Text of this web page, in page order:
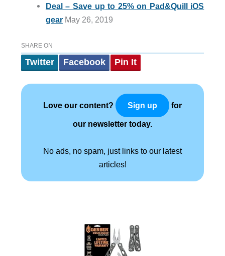
Deal – Save up to 25% on Pad&Quill iOS
gearMay 26, 2019
SHARE ON
Twitter Facebook Pin It
Love our content? Sign up for
our newsletter today.
No ads, no spam, just links to our latest
articles!